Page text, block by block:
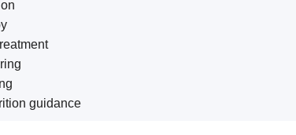
guidance